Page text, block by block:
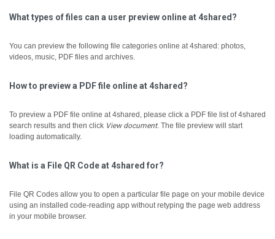
What types of files can a user preview online at 4shared?
You can preview the following file categories online at 4shared: photos,
videos, music, PDF files and archives.
How to preview a PDF file online at 4shared?
To preview a PDF file online at 4shared, please click a PDF file list of 4shared
search results and then click View document. The file preview will start
loading automatically.
What is a File QR Code at 4shared for?
File QR Codes allow you to open a particular file page on your mobile device
using an installed code-reading app without retyping the page web address
in your mobile browser.